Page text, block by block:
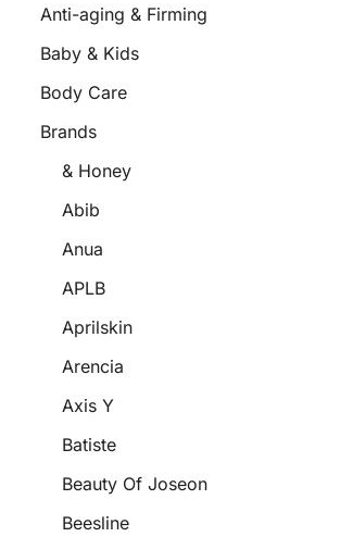
Anti-aging & Firming
Baby & Kids
Body Care
Brands
& Honey
Abib
Anua
APLB
Aprilskin
Arencia
Axis Y
Batiste
Beauty Of Joseon
Beesline